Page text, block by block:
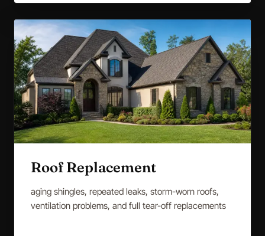
Roof Replacement
aging shingles, repeated leaks, storm-worn roofs,
ventilation problems, and full tear-off replacements